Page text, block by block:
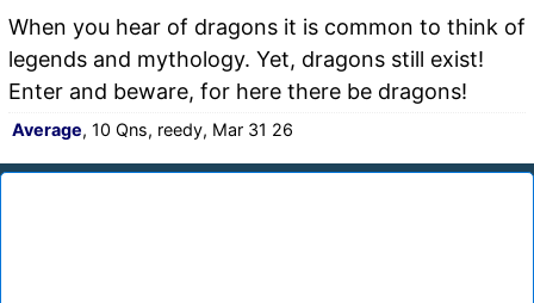
When you hear of dragons it is common to think of
legends and mythology. Yet, dragons still exist!
Enter and beware, for here there be dragons!
Average, 10 Qns, reedy, Mar 31 26